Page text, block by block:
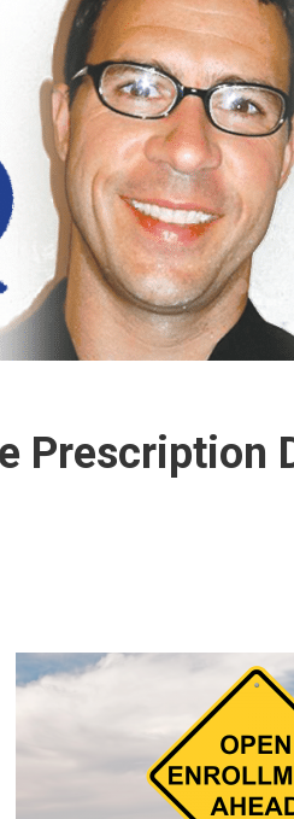
Prescription